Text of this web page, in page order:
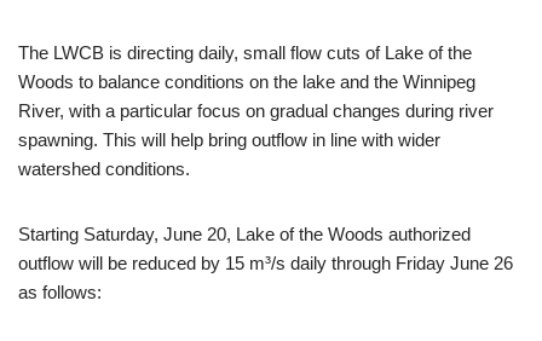
The LWCB is directing daily, small flow cuts of Lake of the
Woods to balance conditions on the lake and the Winnipeg
River, with a particular focus on gradual changes during river
spawning. This will help bring outflow in line with wider
watershed conditions.
Starting Saturday, June 20, Lake of the Woods authorized
outflow will be reduced by 15 m³/s daily through Friday June 26
as follows: